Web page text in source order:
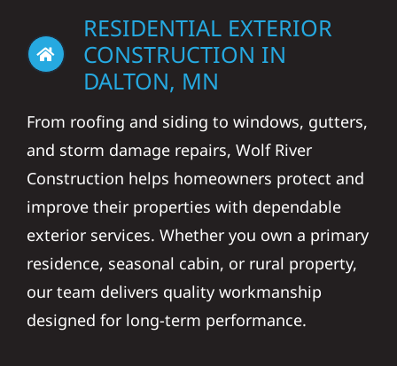
RESIDENTIAL EXTERIOR
CONSTRUCTION IN
DALTON, MN
From roofing and siding to windows, gutters,
and storm damage repairs, Wolf River
Construction helps homeowners protect and
improve their properties with dependable
exterior services. Whether you own a primary
residence, seasonal cabin, or rural property,
our team delivers quality workmanship
designed for long-term performance.